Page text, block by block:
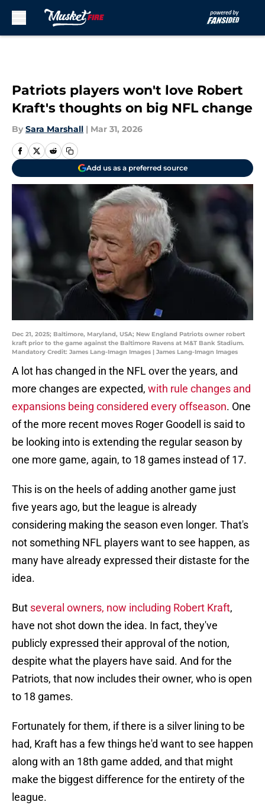
Patriots players won't love Robert
Kraft's thoughts on big NFL change
By Sara Marshall | Mar 31, 2026
Add us as a preferred source
Dec 21, 2025; Baltimore, Maryland, USA; New England Patriots owner robert
kraft prior to the game against the Baltimore Ravens at M&T Bank Stadium.
Mandatory Credit: James Lang-Imagn Images | James Lang-Imagn Images
A lot has changed in the NFL over the years, and
more changes are expected, with rule changes and
expansions being considered every offseason. One
of the more recent moves Roger Goodell is said to
be looking into is extending the regular season by
one more game, again, to 18 games instead of 17.
This is on the heels of adding another game just
five years ago, but the league is already
considering making the season even longer. That's
not something NFL players want to see happen, as
many have already expressed their distaste for the
idea.
But several owners, now including Robert Kraft,
have not shot down the idea. In fact, they've
publicly expressed their approval of the notion,
despite what the players have said. And for the
Patriots, that now includes their owner, who is open
to 18 games.
Fortunately for them, if there is a silver lining to be
had, Kraft has a few things he'd want to see happen
along with an 18th game added, and that might
make the biggest difference for the entirety of the
league.